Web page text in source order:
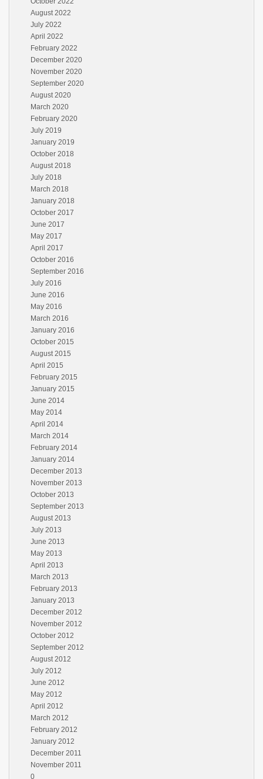
August 2022
July 2022
April 2022
February 2022
December 2020
November 2020
September 2020
August 2020
March 2020
February 2020
July 2019
January 2019
October 2018
August 2018
July 2018
March 2018
January 2018
October 2017
June 2017
May 2017
April 2017
October 2016
September 2016
July 2016
June 2016
May 2016
March 2016
January 2016
October 2015
August 2015
April 2015
February 2015
January 2015
June 2014
May 2014
April 2014
March 2014
February 2014
January 2014
December 2013
November 2013
October 2013
September 2013
August 2013
July 2013
June 2013
May 2013
April 2013
March 2013
February 2013
January 2013
December 2012
November 2012
October 2012
September 2012
August 2012
July 2012
June 2012
May 2012
April 2012
March 2012
February 2012
January 2012
December 2011
November 2011
0